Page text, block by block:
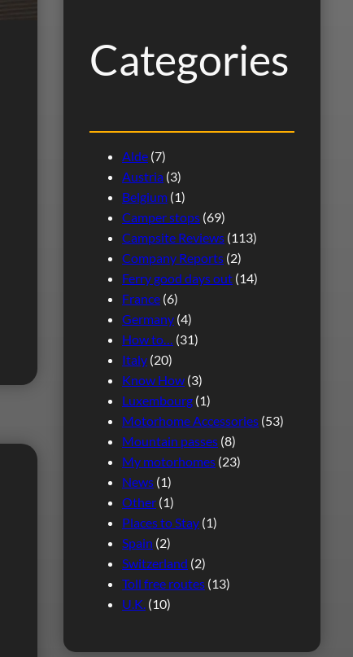
Categories
Alde (7)
Austria (3)
Belgium (1)
Camper stops (69)
Campsite Reviews (113)
Company Reports (2)
Ferry good days out (14)
France (6)
Germany (4)
How to…
(31)
Italy (20)
Know How (3)
Luxembourg (1)
Motorhome Accessories (53)
Mountain passes (8)
My motorhomes (23)
News (1)
Other (1)
Places to Stay (1)
Spain (2)
Switzerland (2)
Toll free routes (13)
U.K. (10)